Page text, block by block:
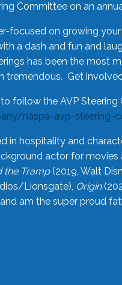
Committee on an
focused on growing
a dash and fun and
has been the most
tremendous. Get
follow the AVP
naspa-avp-steering-
in hospitality and
actor for
the Tramp(2019, Walt
Lionsgate), Origin
am the super proud